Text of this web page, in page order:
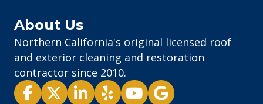
About Us
Northern California's original licensed roof
and exterior cleaning and restoration
contractor since 2010.
Pacific Exterior - Facebook
Pacific Exterior - X
Pacific Exterior - LinkedIn
Pacific Exterior - Yelp
Pacific Exterior - Youtube
Pacific Exterior -